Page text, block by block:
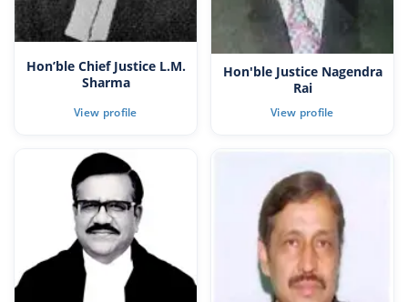
Hon’ble Chief Justice L.M.
Sharma
Hon'ble Justice Nagendra
Rai